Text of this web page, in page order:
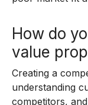
How do
value
Creating a
understanding
competitors,